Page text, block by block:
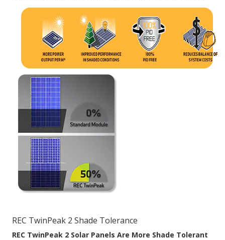
REC TwinPeak 2 Shade Tolerance
REC TwinPeak 2 Solar Panels Are More Shade Tolerant